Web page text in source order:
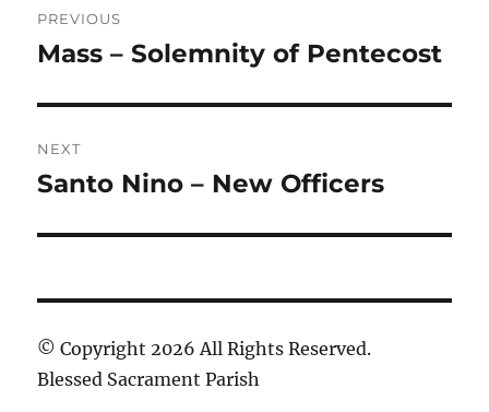
navigation
PREVIOUS
Previous
Mass – Solemnity of Pentecost
NEXT
Next
Santo Nino – New Officers
© Copyright 2026 All Rights Reserved.
Blessed Sacrament Parish